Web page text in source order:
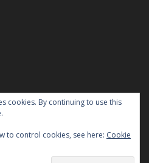
cookies. By continuing to use this
to control cookies, see here: Cookie